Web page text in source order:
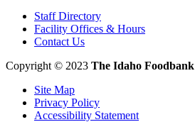
Staff Directory
Facility Offices & Hours
Contact Us
Copyright © 2023 The Idaho Foodbank
Site Map
Privacy Policy
Accessibility Statement